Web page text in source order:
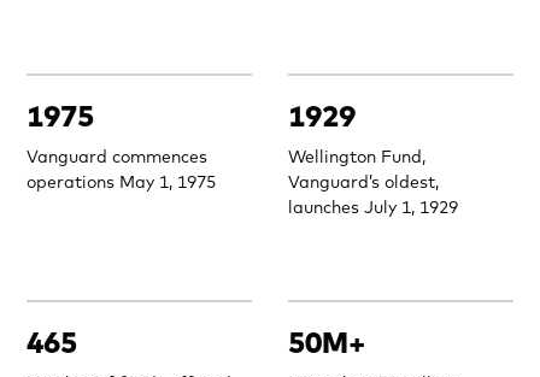
1975
Vanguard commences
operations May 1, 1975
1929
Wellington Fund,
Vanguard’s oldest,
launches July 1, 1929
465 50M+